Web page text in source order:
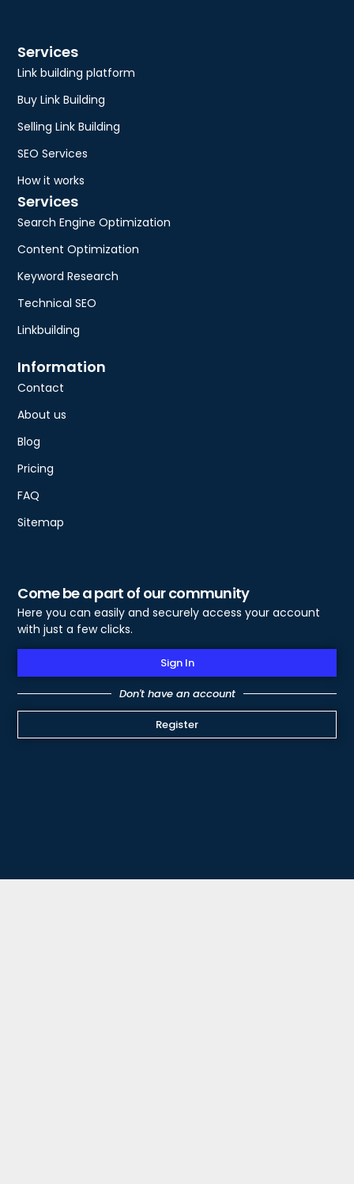
Services
Link building platform
Buy Link Building
Selling Link Building
SEO Services
How it works
Services
Search Engine Optimization
Content Optimization
Keyword Research
Technical SEO
Linkbuilding
Information
Contact
About us
Blog
Pricing
FAQ
Sitemap
Come be a part of our community
Here you can easily and securely access your account
with just a few clicks.
Sign In
Don't have an account
Register